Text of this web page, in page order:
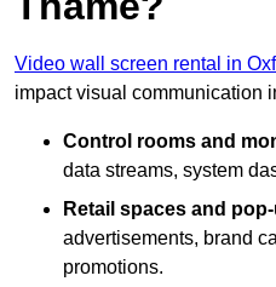
Video wall screen rental in
impact visual communication
Control rooms and
data streams, system
Retail spaces and
advertisements, brand
promotions.